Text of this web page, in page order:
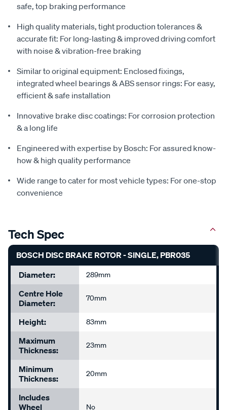
safe, top braking performance
High quality materials, tight production tolerances &
accurate fit: For long-lasting & improved driving comfort
with noise & vibration-free braking
Similar to original equipment: Enclosed fixings,
integrated wheel bearings & ABS sensor rings: For easy,
efficient & safe installation
Innovative brake disc coatings: For corrosion protection
& a long life
Engineered with expertise by Bosch: For assured know-
how & high quality performance
Wide range to cater for most vehicle types: For one-stop
convenience
Tech Spec
BOSCH DISC BRAKE ROTOR - SINGLE, PBR035
Diameter:
289mm
Centre Hole
Diameter:
70mm
Height: 83mm
Maximum
Thickness:
23mm
Minimum
Thickness:
20mm
Includes
Wheel
No